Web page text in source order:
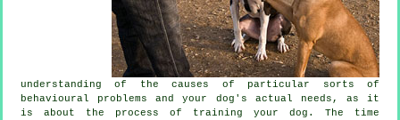
understanding of the causes of particular sorts of
behavioural problems and your dog's actual needs, as it
is about the process of training your dog. The time